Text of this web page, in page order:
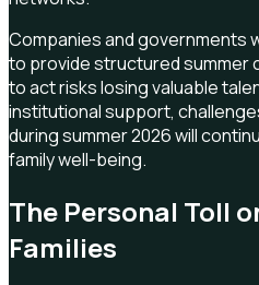
Companies and governments
to provide structured summer
to act risks losing valuable
institutional support,
during summer 2026 will
family well-being.
The Personal Toll
Families